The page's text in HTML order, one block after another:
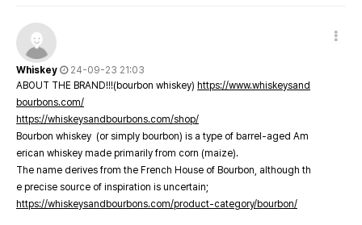
Whiskey
24-09-23 21:03
ABOUT THE BRAND!!!(bourbon whiskey) https://www.whiskeysand
bourbons.com/
https://whiskeysandbourbons.com/shop/
Bourbon whiskey (or simply bourbon) is a type of barrel-aged Am
erican whiskey made primarily from corn (maize).
The name derives from the French House of Bourbon, although th
e precise source of inspiration is uncertain;
https://whiskeysandbourbons.com/product-category/bourbon/